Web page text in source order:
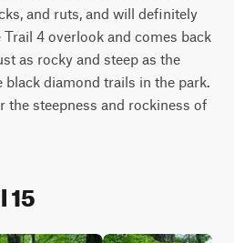
and ruts, and will definitely
4 overlook and comes back
as rocky and steep as the
diamond trails in the park.
the steepness and rockiness of
15